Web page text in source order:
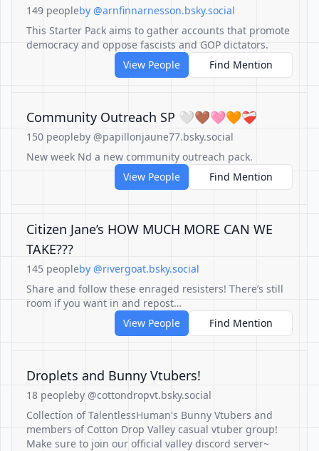
149 peopleby @arnfinnarnesson.bsky.social
This Starter Pack aims to gather accounts that promote
democracy and oppose fascists and GOP dictators.
View People
Find Mention
Community Outreach SP 🤍🤎🩷🧡❤️‍🩹
150 peopleby @papillonjaune77.bsky.social
New week Nd a new community outreach pack.
View People
Find Mention
Citizen Jane’s HOW MUCH MORE CAN WE
TAKE???
145 peopleby @rivergoat.bsky.social
Share and follow these enraged resisters! There’s still
room if you want in and repost…
View People
Find Mention
Droplets and Bunny Vtubers!
18 peopleby @cottondropvt.bsky.social
Collection of TalentlessHuman's Bunny Vtubers and
members of Cotton Drop Valley casual vtuber group!
Make sure to join our official valley discord server~